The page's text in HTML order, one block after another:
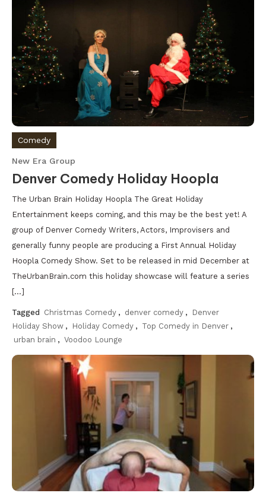
Comedy
New Era Group
Denver Comedy Holiday Hoopla
The Urban Brain Holiday Hoopla The Great Holiday
Entertainment keeps coming, and this may be the best yet! A
group of Denver Comedy Writers, Actors, Improvisers and
generally funny people are producing a First Annual Holiday
Hoopla Comedy Show. Set to be released in mid December at
TheUrbanBrain.com this holiday showcase will feature a series
[…]
Tagged Christmas Comedy , denver comedy ,
Denver
Holiday Show , Holiday Comedy , Top Comedy in Denver ,
urban brain , Voodoo Lounge
Discover